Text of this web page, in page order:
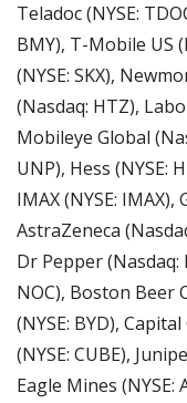
Teladoc (NYSE:
BMY), T-Mobile US
(NYSE: SKX),
(Nasdaq: HTZ),
Mobileye Global
UNP), Hess (NYSE:
IMAX (NYSE: IMAX),
AstraZeneca
Dr Pepper (Nasdaq:
NOC), Boston Beer
(NYSE: BYD),
(NYSE: CUBE),
Eagle Mines (NYSE: